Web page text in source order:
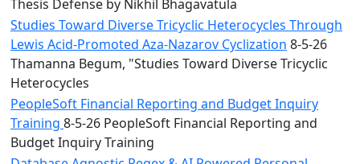
Thesis Defense by Nikhil Bhagavatula
Studies Toward Diverse Tricyclic Heterocycles Through
Lewis Acid-Promoted Aza-Nazarov Cyclization 8-5-26
Thamanna Begum, "Studies Toward Diverse Tricyclic
Heterocycles
PeopleSoft Financial Reporting and Budget Inquiry
Training 8-5-26 PeopleSoft Financial Reporting and
Budget Inquiry Training